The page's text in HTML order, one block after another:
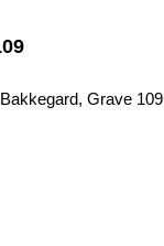
Grave 109